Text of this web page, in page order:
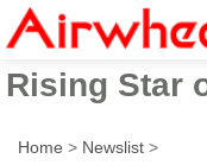
Airwheel
Rising Star
Home > Newslist >